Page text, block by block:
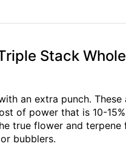
Stack
an extra punch.
of power that is 10-
true flower and
bubblers.